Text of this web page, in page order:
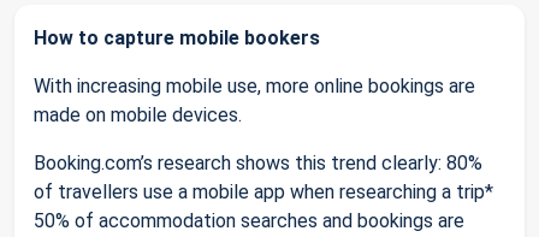
How to capture mobile bookers
With increasing mobile use, more online bookings are
made on mobile devices.
Booking.com’s research shows this trend clearly: 80%
of travellers use a mobile app when researching a trip*
50% of accommodation searches and bookings are